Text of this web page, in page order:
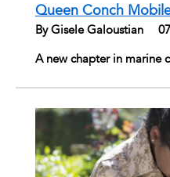
Queen Conch
By Gisele Galoustian
A new chapter in marine